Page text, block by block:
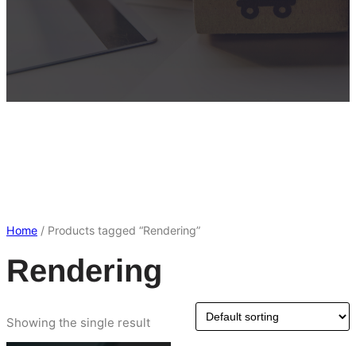
Home / Products tagged “Rendering”
Rendering
Showing the single result